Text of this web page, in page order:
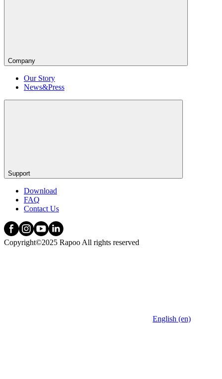
Company
Our Story
News&Press
Support
Download
FAQ
Contact Us
Copyright©2025 Rapoo All rights reserved
English (en)